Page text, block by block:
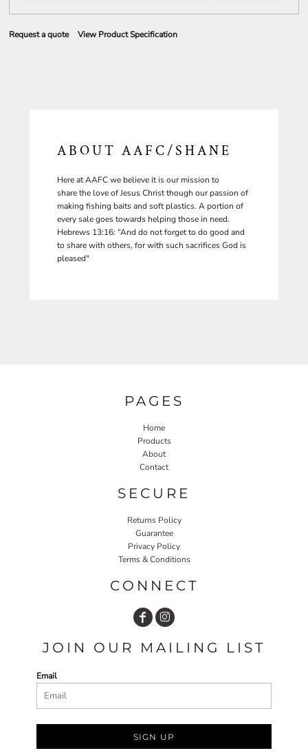
Request a quote View Product Specification
ABOUT AAFC/SHANE
Here at AAFC we believe it is our mission to
share the love of Jesus Christ though our passion of
making fishing baits and soft plastics. A portion of
every sale goes towards helping those in need.
Hebrews 13:16: “And do not forget to do good and
to share with others, for with such sacrifices God is
pleased"
PAGES
Home
Products
About
Contact
SECURE
Returns Policy
Guarantee
Privacy Policy
Terms & Conditions
CONNECT
JOIN OUR MAILING LIST
Email
SIGN UP